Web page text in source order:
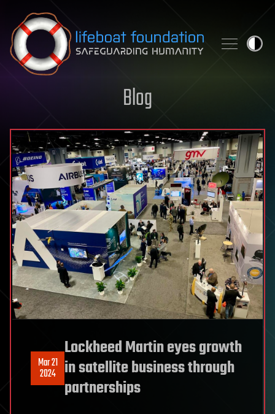
Skip to content
Blog
Mar 21
2024
Lockheed Martin eyes growth
in satellite business through
partnerships